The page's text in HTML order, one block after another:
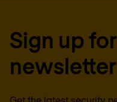
Sign up
newsletter